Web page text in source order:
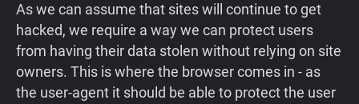
As we can assume that sites will continue to get
hacked, we require a way we can protect users
from having their data stolen without relying on site
owners. This is where the browser comes in - as
the user-agent it should be able to protect the user